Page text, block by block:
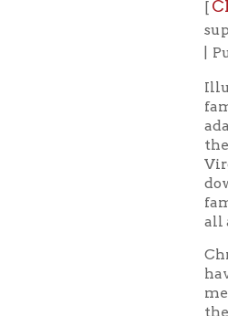
have
global
These
lives
Check
Heart,
Leaving
Country